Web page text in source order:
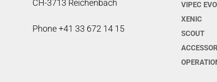
CH-3713 Reichenbach
Phone +41 33 672 14 15
VIPEC EVO
XENIC
SCOUT